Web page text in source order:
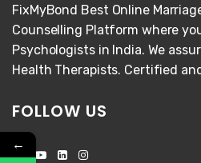
FixMyBond Best Online
Counselling Platform where
Psychologists in India. We
Health Therapists. Certified
FOLLOW US
←